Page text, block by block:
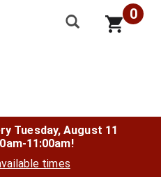
0
Tuesday, August 11
11:00am!
times